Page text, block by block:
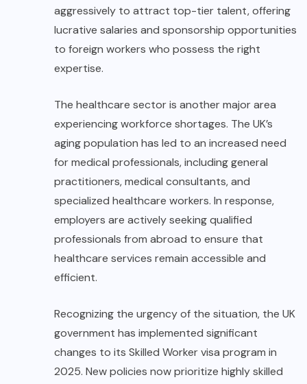
aggressively to attract top-tier talent, offering
lucrative salaries and sponsorship opportunities
to foreign workers who possess the right
expertise.
The healthcare sector is another major area
experiencing workforce shortages. The UK’s
aging population has led to an increased need
for medical professionals, including general
practitioners, medical consultants, and
specialized healthcare workers. In response,
employers are actively seeking qualified
professionals from abroad to ensure that
healthcare services remain accessible and
efficient.
Recognizing the urgency of the situation, the UK
government has implemented significant
changes to its Skilled Worker visa program in
2025. New policies now prioritize highly skilled